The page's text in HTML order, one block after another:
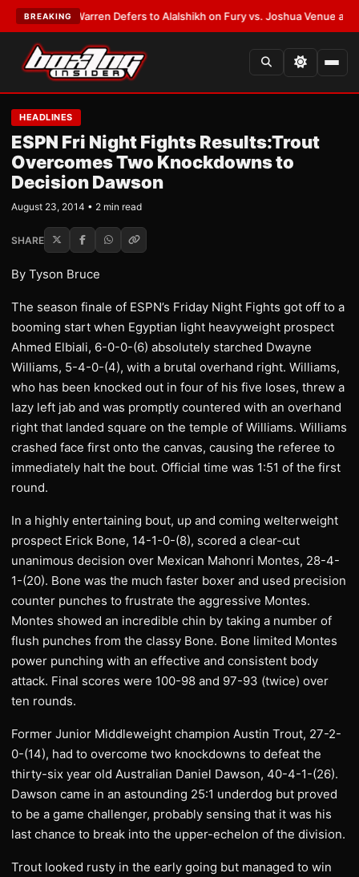
BREAKING
Frank Warren Defers to Alalshikh on Fury vs. Joshua Venue and Date
HEADLINES
ESPN Fri Night Fights Results:Trout
Overcomes Two Knockdowns to
Decision Dawson
August 23, 2014 • 2 min read
SHARE
By Tyson Bruce
The season finale of ESPN’s Friday Night Fights got off to a
booming start when Egyptian light heavyweight prospect
Ahmed Elbiali, 6-0-0-(6) absolutely starched Dwayne
Williams, 5-4-0-(4), with a brutal overhand right. Williams,
who has been knocked out in four of his five loses, threw a
lazy left jab and was promptly countered with an overhand
right that landed square on the temple of Williams. Williams
crashed face first onto the canvas, causing the referee to
immediately halt the bout. Official time was 1:51 of the first
round.
In a highly entertaining bout, up and coming welterweight
prospect Erick Bone, 14-1-0-(8), scored a clear-cut
unanimous decision over Mexican Mahonri Montes, 28-4-
1-(20). Bone was the much faster boxer and used precision
counter punches to frustrate the aggressive Montes.
Montes showed an incredible chin by taking a number of
flush punches from the classy Bone. Bone limited Montes
power punching with an effective and consistent body
attack. Final scores were 100-98 and 97-93 (twice) over
ten rounds.
Former Junior Middleweight champion Austin Trout, 27-2-
0-(14), had to overcome two knockdowns to defeat the
thirty-six year old Australian Daniel Dawson, 40-4-1-(26).
Dawson came in an astounding 25:1 underdog but proved
to be a game challenger, probably sensing that it was his
last chance to break into the upper-echelon of the division.
Trout looked rusty in the early going but managed to win